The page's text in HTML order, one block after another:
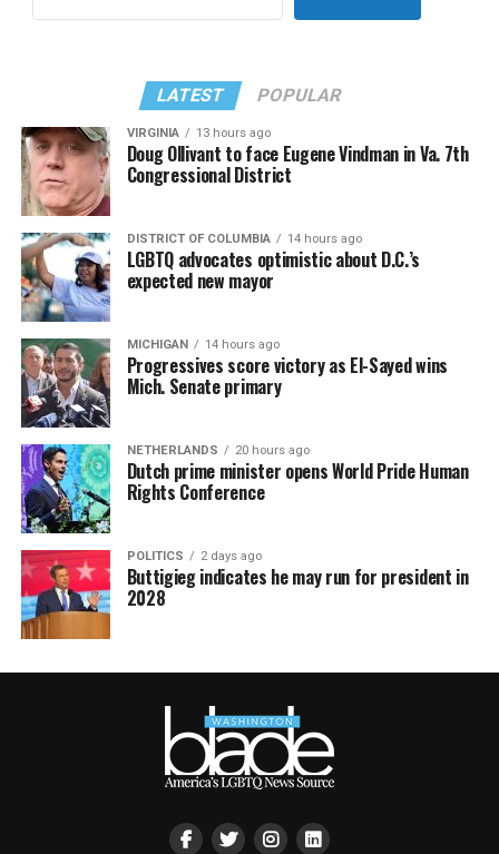
LATEST POPULAR
VIRGINIA 13 hours ago
Doug Ollivant to face Eugene Vindman in Va. 7th
Congressional District
DISTRICT OF COLUMBIA 14 hours ago
LGBTQ advocates optimistic about D.C.’s
expected new mayor
MICHIGAN 14 hours ago
Progressives score victory as El-Sayed wins
Mich. Senate primary
NETHERLANDS 20 hours ago
Dutch prime minister opens World Pride Human
Rights Conference
POLITICS 2 days ago
Buttigieg indicates he may run for president in
2028